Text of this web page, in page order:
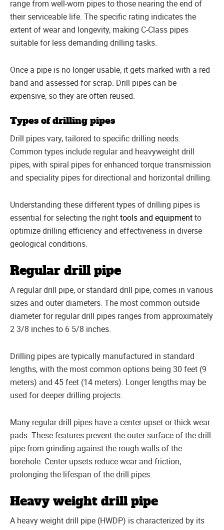
range from well-worn pipes to those nearing the end of
their serviceable life. The specific rating indicates the
extent of wear and longevity, making C-Class pipes
suitable for less demanding drilling tasks.
Once a pipe is no longer usable, it gets marked with a red
band and assessed for scrap. Drill pipes can be
expensive, so they are often reused.
Types of drilling pipes
Drill pipes vary, tailored to specific drilling needs.
Common types include regular and heavyweight drill
pipes, with spiral pipes for enhanced torque transmission
and speciality pipes for directional and horizontal drilling.
Understanding these different types of drilling pipes is
essential for selecting the righttools and equipmentto
optimize drilling efficiency and effectiveness in diverse
geological conditions.
Regular drill pipe
A regular drill pipe, or standard drill pipe, comes in various
sizes and outer diameters. The most common outside
diameter for regular drill pipes ranges from approximately
2 3/8 inches to 6 5/8 inches.
Drilling pipes are typically manufactured in standard
lengths, with the most common options being 30 feet (9
meters) and 45 feet (14 meters). Longer lengths may be
used for deeper drilling projects.
Many regular drill pipes have a center upset or thick wear
pads. These features prevent the outer surface of the drill
pipe from grinding against the rough walls of the
borehole. Center upsets reduce wear and friction,
prolonging the lifespan of the drill pipes.
Heavy weight drill pipe
A heavy weight drill pipe (HWDP) is characterized by its